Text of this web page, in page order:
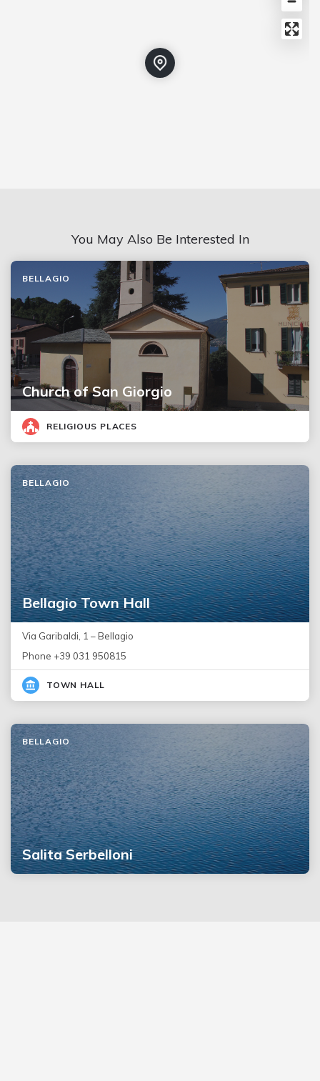
You May Also Be Interested In
Church of San Giorgio
BELLAGIO
RELIGIOUS PLACES
Bellagio Town Hall
BELLAGIO
Via Garibaldi, 1 – Bellagio
Phone +39 031 950815
TOWN HALL
Salita Serbelloni
BELLAGIO